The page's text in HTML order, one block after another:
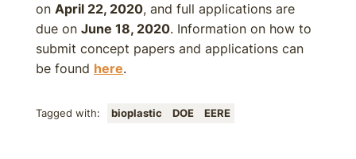
on April 22, 2020, and full applications are
due on June 18, 2020. Information on how to
submit concept papers and applications can
be found here.
Tagged with: bioplastic DOE EERE